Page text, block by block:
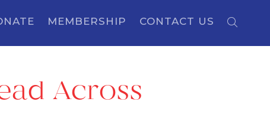
MEMBERSHIP CONTACT US
Across